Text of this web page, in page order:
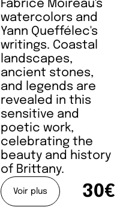
Fabrice Moireau's
watercolors and
Yann Queffélec's
writings. Coastal
landscapes,
ancient stones,
and legends are
revealed in this
sensitive and
poetic work,
celebrating the
beauty and history
of Brittany.
Voir plus 30€